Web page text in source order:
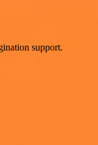
support.